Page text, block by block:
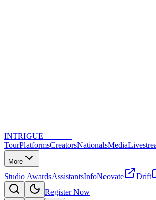
INTRIGUE
TourPlatformsCreatorsNationalsMedia
More
Studio AwardsAssistantsInfoNeovate Drift
Register Now